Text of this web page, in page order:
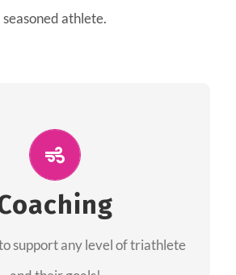
seasoned athlete.
support any level of triathlete
of the Salt Lake Tri Club are
for all performance aspects
of triathlon.